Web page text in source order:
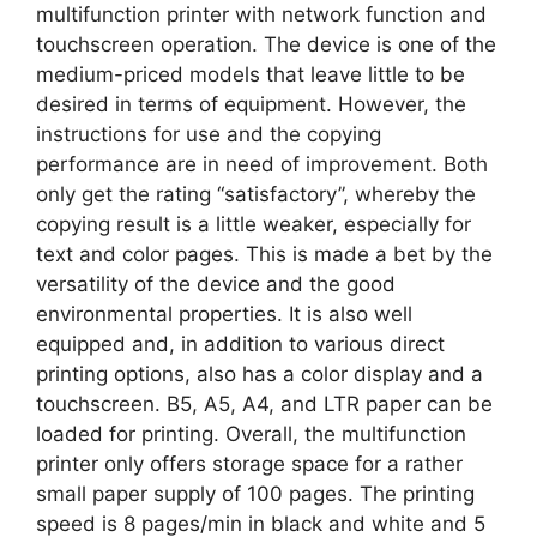
multifunction printer with network function and
touchscreen operation. The device is one of the
medium-priced models that leave little to be
desired in terms of equipment. However, the
instructions for use and the copying
performance are in need of improvement. Both
only get the rating “satisfactory”, whereby the
copying result is a little weaker, especially for
text and color pages. This is made a bet by the
versatility of the device and the good
environmental properties. It is also well
equipped and, in addition to various direct
printing options, also has a color display and a
touchscreen. B5, A5, A4, and LTR paper can be
loaded for printing. Overall, the multifunction
printer only offers storage space for a rather
small paper supply of 100 pages. The printing
speed is 8 pages/min in black and white and 5